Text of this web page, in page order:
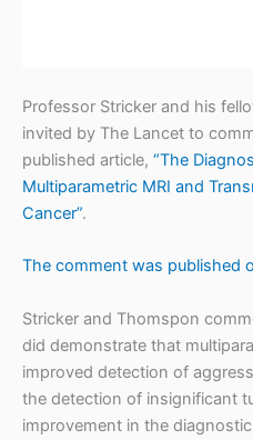
Professor Stricker and his
invited by The Lancet to
published article, “The
Multiparametric MRI and
Cancer”.
The comment was published
Stricker and Thomspon
did demonstrate that
improved detection of
the detection of insignificant
improvement in the